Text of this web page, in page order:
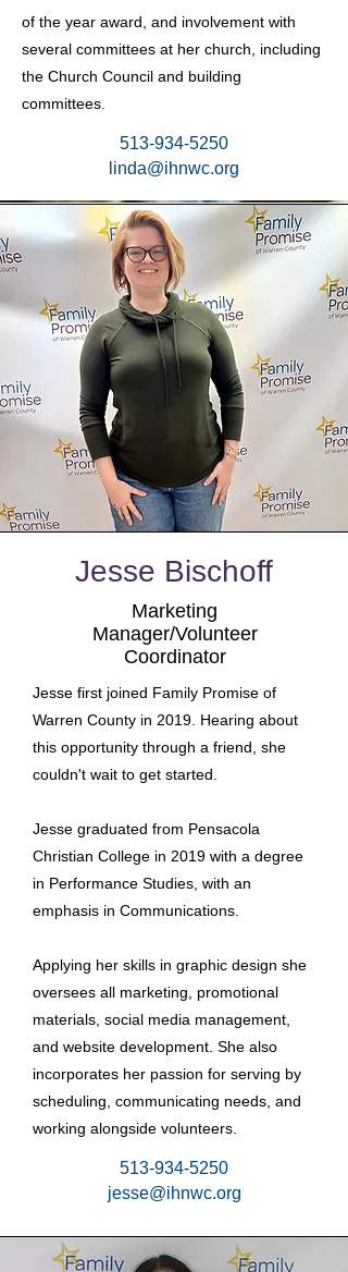
of the year award, and involvement with
several committees at her church, including
the Church Council and building
committees.
513-934-5250
linda@ihnwc.org
Jesse Bischoff
Marketing
Manager/Volunteer
Coordinator
Jesse first joined Family Promise of
Warren County in 2019. Hearing about
this opportunity through a friend, she
couldn't wait to get started.
Jesse graduated from Pensacola
Christian College in 2019 with a degree
in Performance Studies, with an
emphasis in Communications.
Applying her skills in graphic design she
oversees all marketing, promotional
materials, social media management,
and website development. She also
incorporates her passion for serving by
scheduling, communicating needs, and
working alongside volunteers.
513-934-5250
jesse@ihnwc.org